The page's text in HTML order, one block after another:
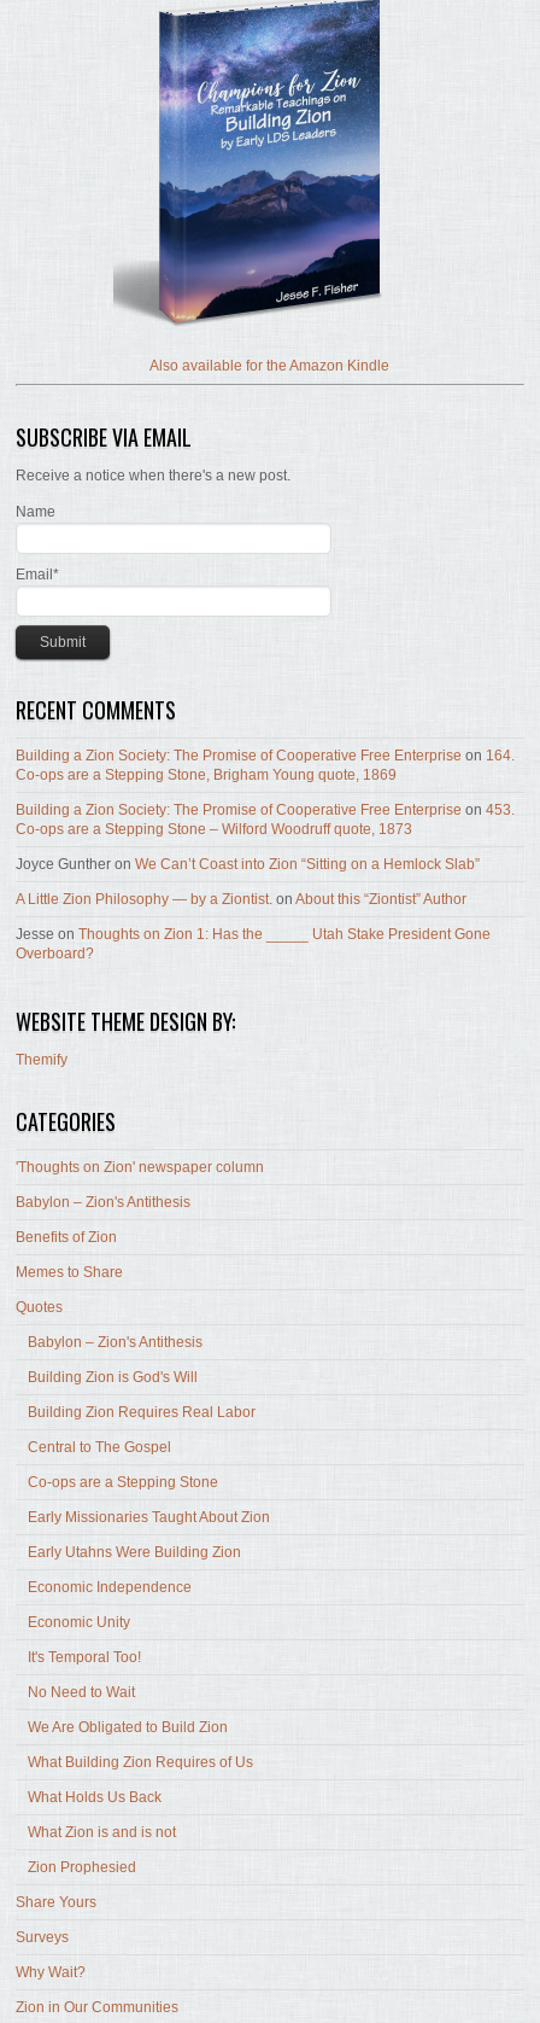
Also available for the Amazon Kindle
SUBSCRIBE VIA EMAIL
Receive a notice when there's a new post.
Name
Email*
RECENT COMMENTS
Building a Zion Society: The Promise of Cooperative Free Enterprise on 164.
Co-ops are a Stepping Stone, Brigham Young quote, 1869
Building a Zion Society: The Promise of Cooperative Free Enterprise on453.
Co-ops are a Stepping Stone – Wilford Woodruff quote, 1873
Joyce Gunther onWe Can’t Coast into Zion “Sitting on a Hemlock Slab”
A Little Zion Philosophy — by a Ziontist. onAbout this “Ziontist” Author
Jesse onThoughts on Zion 1: Has the _____ Utah Stake President Gone
Overboard?
WEBSITE THEME DESIGN BY:
Themify
CATEGORIES
'Thoughts on Zion' newspaper column
Babylon – Zion's Antithesis
Benefits of Zion
Memes to Share
Quotes
Babylon – Zion's Antithesis
Building Zion is God's Will
Building Zion Requires Real Labor
Central to The Gospel
Co-ops are a Stepping Stone
Early Missionaries Taught About Zion
Early Utahns Were Building Zion
Economic Independence
Economic Unity
It's Temporal Too!
No Need to Wait
We Are Obligated to Build Zion
What Building Zion Requires of Us
What Holds Us Back
What Zion is and is not
Zion Prophesied
Share Yours
Surveys
Why Wait?
Zion in Our Communities